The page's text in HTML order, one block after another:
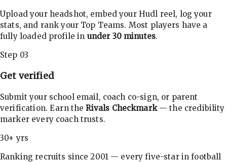
Upload your headshot, embed your Hudl reel, log your
stats, and rank your Top Teams. Most players have a
fully loaded profile in under 30 minutes.
Step 03
Get verified
Submit your school email, coach co-sign, or parent
verification. Earn theRivals Checkmark— the credibility
marker every coach trusts.
30+ yrs
Ranking recruits since 2001 — every five-star in football